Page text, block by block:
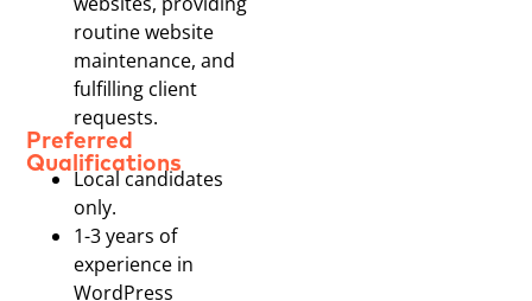
routine website
maintenance, and
fulfilling client
requests.
Preferred
Qualifications
Local candidates
only.
1-3 years of
experience in
WordPress